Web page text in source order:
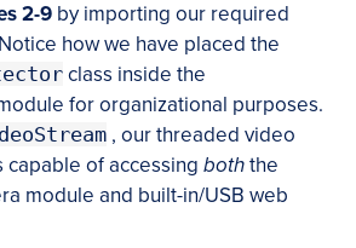
2-9 by importing our required
how we have placed the
class inside the
for organizational purposes.
, our threaded video
capable of accessing boththe
module and built-in/USB web